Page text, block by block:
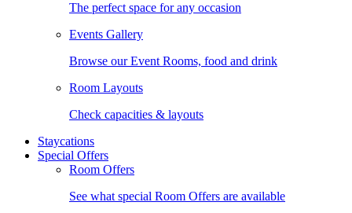
The perfect space for any occasion
Events Gallery
Browse our Event Rooms, food and drink
Room Layouts
Check capacities & layouts
Staycations
Special Offers
Room Offers
See what special Room Offers are available